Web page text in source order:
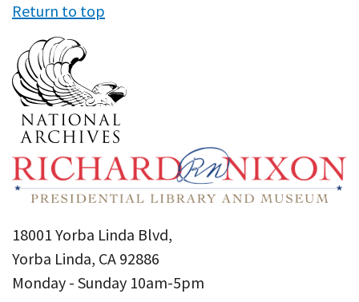
Return to top
18001 Yorba Linda Blvd,
Yorba Linda, CA 92886
Monday - Sunday 10am-5pm